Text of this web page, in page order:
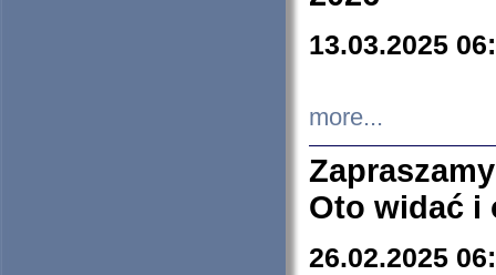
13.03.2025
more...
Oto widać i
26.02.2025